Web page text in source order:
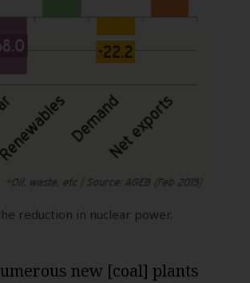
reduction in nuclear power.
new [coal] plants